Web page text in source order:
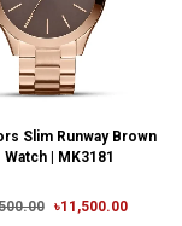
Slim Runway Brown
Watch | MK3181
৳11,500.00